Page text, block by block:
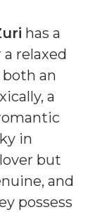
has a
relaxed
an
a
in
but
and
possess